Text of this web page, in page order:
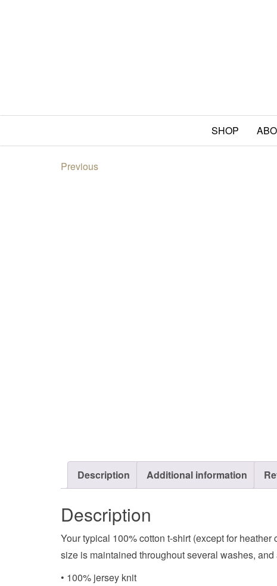
SHOP
Previous
Description Additional information
Description
Your typical 100% cotton t-shirt (except for
size is maintained throughout several washes, and
• 100% jersey knit